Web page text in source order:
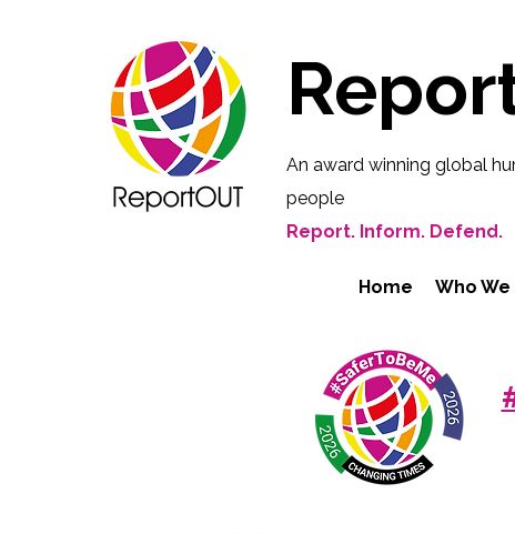
An award winning global
people
Report. Inform. Defend.
Home Who We